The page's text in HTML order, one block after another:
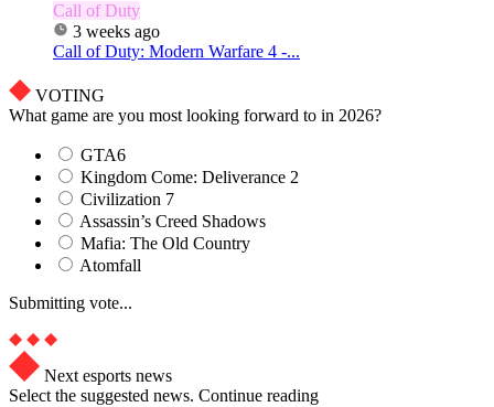
Call of Duty
3 weeks ago
Call of Duty: Modern Warfare 4 -...
VOTING
What game are you most looking forward to in 2026?
GTA6
Kingdom Come: Deliverance 2
Civilization 7
Assassin’s Creed Shadows
Mafia: The Old Country
Atomfall
Submitting vote...
Next esports news
Select the suggested news. Continue reading